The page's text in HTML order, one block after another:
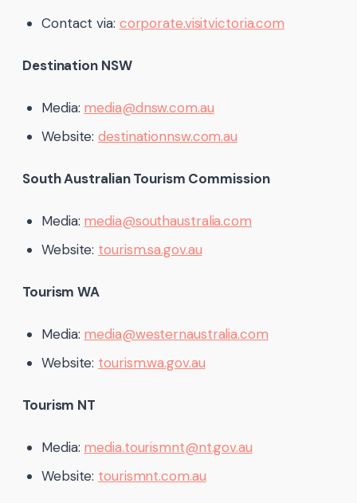
Contact via: corporate.visitvictoria.com
Destination NSW
Media: media@dnsw.com.au
Website:destinationnsw.com.au
South Australian Tourism Commission
Media: media@southaustralia.com
Website: tourism.sa.gov.au
Tourism WA
Media: media@westernaustralia.com
Website: tourism.wa.gov.au
Tourism NT
Media: media.tourismnt@nt.gov.au
Website: tourismnt.com.au